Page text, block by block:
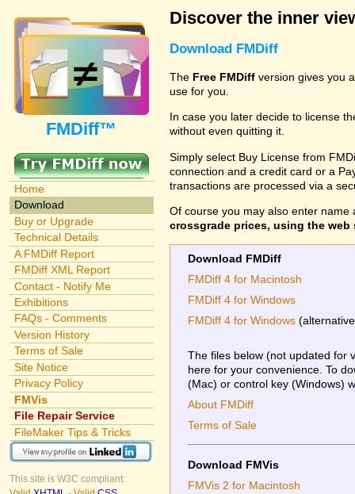
FMDiff™
Home
Download
Buy or Upgrade
Technical Details
A FMDiff Report
FMDiff XML Report
Contact - Notify Me
Exhibitions
FAQs - Comments
Version History
Terms of Sale
Site Notice
Privacy Policy
FMVis
File Repair Service
FileMaker Tips & Tricks
This site is W3C compliant:
Discover the inner
Download FMDiff
The Free FMDiff version gives you
use for you.
In case you later decide to license
without even quitting it.
Simply select Buy License from
connection and a credit card or a
transactions are processed via a
Of course you may also enter
crossgrade prices, using the
Download FMDiff
FMDiff 4 for Macintosh
FMDiff 4 for Windows
FMDiff 4 for Windows
The files below (not updated for
here for your convenience. To
(Mac) or control key (Windows)
About FMDiff
Terms of Sale
Download FMVis
FMVis 2 for Macintosh